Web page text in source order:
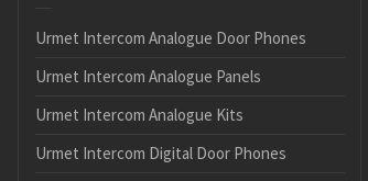
Urmet Intercom Analogue Door Phones
Urmet Intercom Analogue Panels
Urmet Intercom Analogue Kits
Urmet Intercom Digital Door Phones